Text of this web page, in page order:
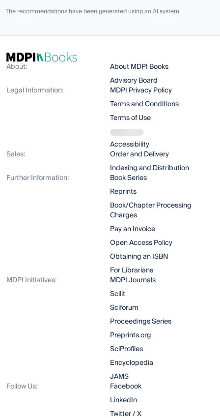
The recommendations have been generated using an AI system.
About:
About MDPI Books
Advisory Board
Legal Information:
MDPI Privacy Policy
Terms and Conditions
Terms of Use
Accessibility
Sales:
Order and Delivery
Indexing and Distribution
Further Information:
Book Series
Reprints
Book/Chapter Processing
Charges
Pay an Invoice
Open Access Policy
Obtaining an ISBN
For Librarians
MDPI Initiatives:
MDPI Journals
Scilit
Sciforum
Proceedings Series
Preprints.org
SciProfiles
Encyclopedia
JAMS
Follow Us:
Facebook
LinkedIn
Twitter / X